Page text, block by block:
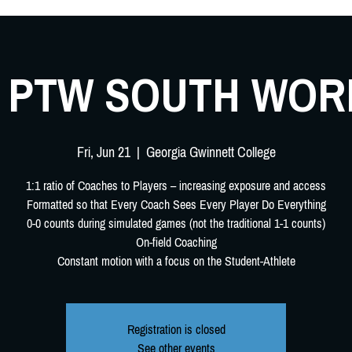
SOUTH
Fri, Jun 21
  |
Georgia Gwinnett College
1:1 ratio of Coaches to Players – increasing exposure and access
Formatted so that Every Coach Sees Every Player Do Everything
0-0 counts during simulated games (not the traditional 1-1 counts)
On-field Coaching
Constant motion with a focus on the Student-Athlete
Registration is closed
See other events